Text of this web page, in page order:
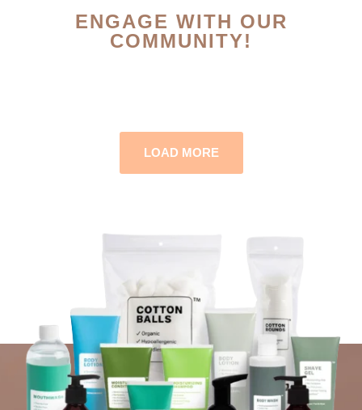
ENGAGE WITH OUR
COMMUNITY!
LOAD MORE